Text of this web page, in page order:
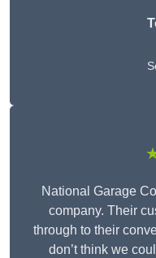
National Garage
company. Their
through to their
don’t think we